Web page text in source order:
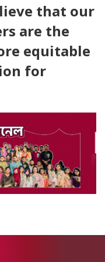
that our
are the
equitable
for